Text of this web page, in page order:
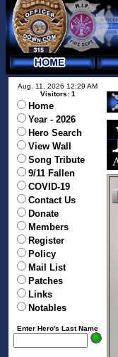
Aug. 11, 2026 12:29 AM
Visitors: 1
Home
Year - 2026
Hero Search
View Wall
Song Tribute
9/11 Fallen
COVID-19
Contact Us
Donate
Members
Register
Policy
Mail List
Patches
Links
Notables
Enter Hero's Last Name